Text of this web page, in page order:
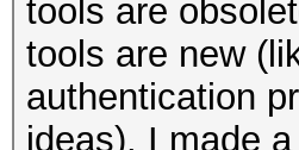
tools are
tools are new
authentication
ideas). I made